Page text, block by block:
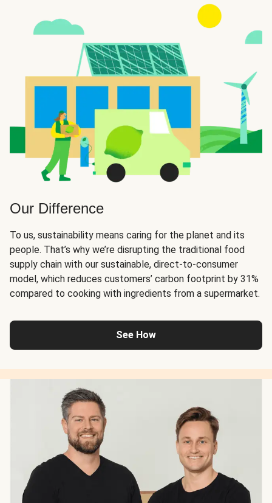
Our Difference
To us, sustainability means caring for the planet and its
people. That’s why we’re disrupting the traditional food
supply chain with our sustainable, direct-to-consumer
model, which reduces customers’ carbon footprint by 31%
compared to cooking with ingredients from a supermarket.
See How